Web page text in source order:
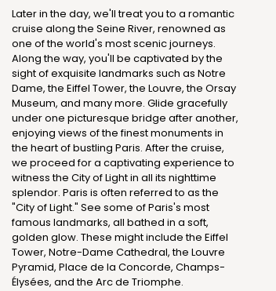
Later in the day, we'll treat you to a romantic
cruise along the Seine River, renowned as
one of the world's most scenic journeys.
Along the way, you'll be captivated by the
sight of exquisite landmarks such as Notre
Dame, the Eiffel Tower, the Louvre, the Orsay
Museum, and many more. Glide gracefully
under one picturesque bridge after another,
enjoying views of the finest monuments in
the heart of bustling Paris. After the cruise,
we proceed for a captivating experience to
witness the City of Light in all its nighttime
splendor. Paris is often referred to as the
"City of Light." See some of Paris's most
famous landmarks, all bathed in a soft,
golden glow. These might include the Eiffel
Tower, Notre-Dame Cathedral, the Louvre
Pyramid, Place de la Concorde, Champs-
Élysées, and the Arc de Triomphe.